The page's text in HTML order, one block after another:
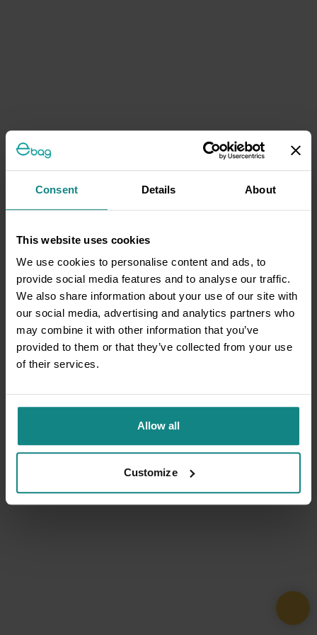
Consent Details About
This website uses cookies
We use cookies to personalise content and ads, to
provide social media features and to analyse our traffic.
We also share information about your use of our site with
our social media, advertising and analytics partners who
may combine it with other information that you’ve
provided to them or that they’ve collected from your use
of their services.
Allow all
Customize